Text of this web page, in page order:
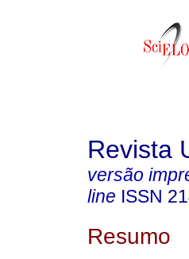
Revista
versão
line ISSN
Resumo